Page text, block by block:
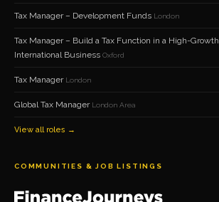
Tax Manager – Development Funds London
Tax Manager – Build a Tax Function in a High-Growth
International Business Oxford
Tax Manager London
Global Tax Manager London Area
View all roles →
COMMUNITIES & JOB LISTINGS